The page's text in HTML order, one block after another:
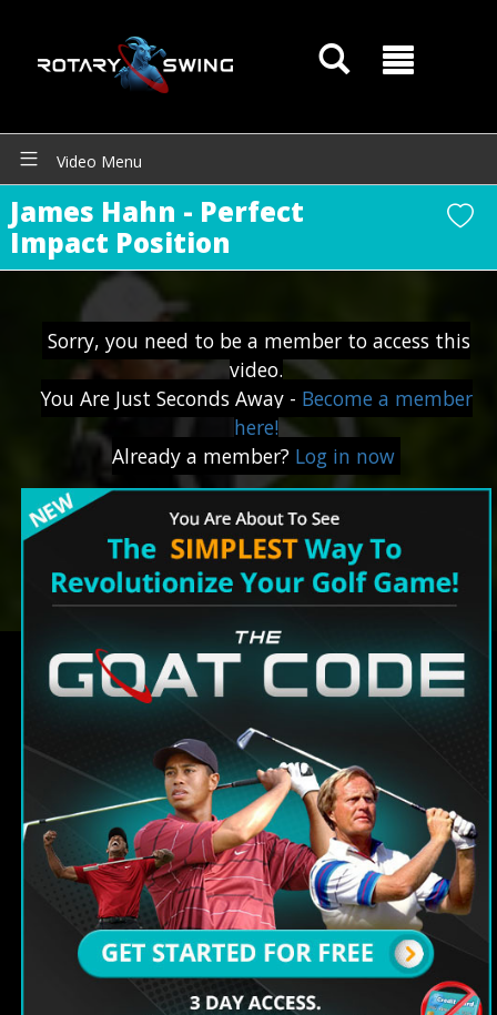
Video Menu
James Hahn - Perfect
Impact Position
Sorry, you need to be a member to access this
video.
You Are Just Seconds Away - Become a member
here!
Already a member? Log in now
GOATY AI Coach